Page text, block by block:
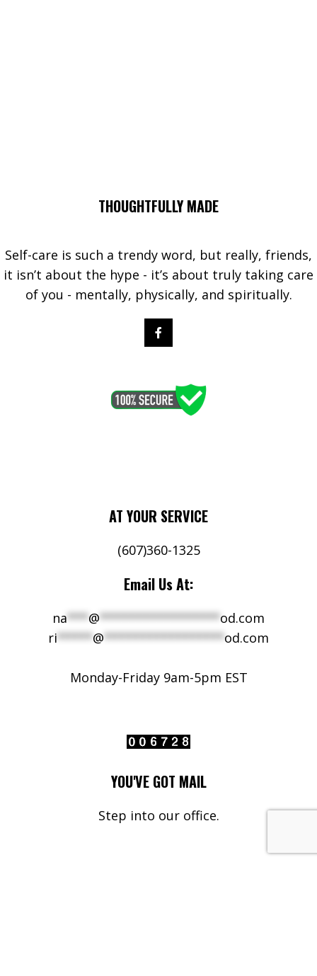
THOUGHTFULLY MADE
Self-care is such a trendy word, but really, friends,
it isn’t about the hype - it’s about truly taking care
of you - mentally, physically, and spiritually.
AT YOUR SERVICE
(607)360-1325
Email Us At:
na***@*****************od.com
ri*****@*****************od.com
Monday-Friday 9am-5pm EST
YOU'VE GOT MAIL
Step into our office.